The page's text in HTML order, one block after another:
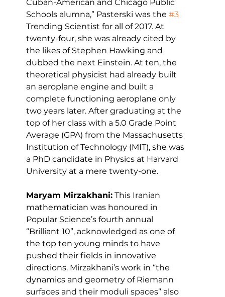
Cuban-American and Chicago Public
Schools alumna,” Pasterski was the #3
Trending Scientist for all of 2017. At
twenty-four, she was already cited by
the likes of Stephen Hawking and
dubbed the next Einstein. At ten, the
theoretical physicist had already built
an aeroplane engine and built a
complete functioning aeroplane only
two years later. After graduating at the
top of her class with a 5.0 Grade Point
Average (GPA) from the Massachusetts
Institution of Technology (MIT), she was
a PhD candidate in Physics at Harvard
University at a mere twenty-one.
Maryam Mirzakhani: This Iranian
mathematician was honoured in
Popular Science’s fourth annual
“Brilliant 10”, acknowledged as one of
the top ten young minds to have
pushed their fields in innovative
directions. Mirzakhani’s work in “the
dynamics and geometry of Riemann
surfaces and their moduli spaces” also